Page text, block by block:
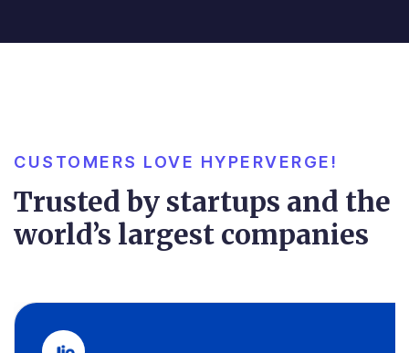
CUSTOMERS LOVE HYPERVERGE!
Trusted by startups and the
world’s largest companies